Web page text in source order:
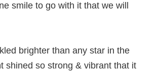
smile to go with it that we will
brighter than any star in the
shined so strong & vibrant that it